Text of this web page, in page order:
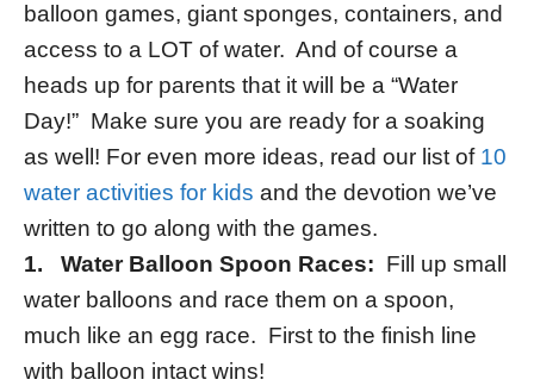
balloon games, giant sponges, containers, and
access to a LOT of water. And of course a
heads up for parents that it will be a “Water
Day!” Make sure you are ready for a soaking
as well! For even more ideas, read our list of 10
water activities for kids and the devotion we’ve
written to go along with the games.
1. Water Balloon Spoon Races: Fill up small
water balloons and race them on a spoon,
much like an egg race. First to the finish line
with balloon intact wins!